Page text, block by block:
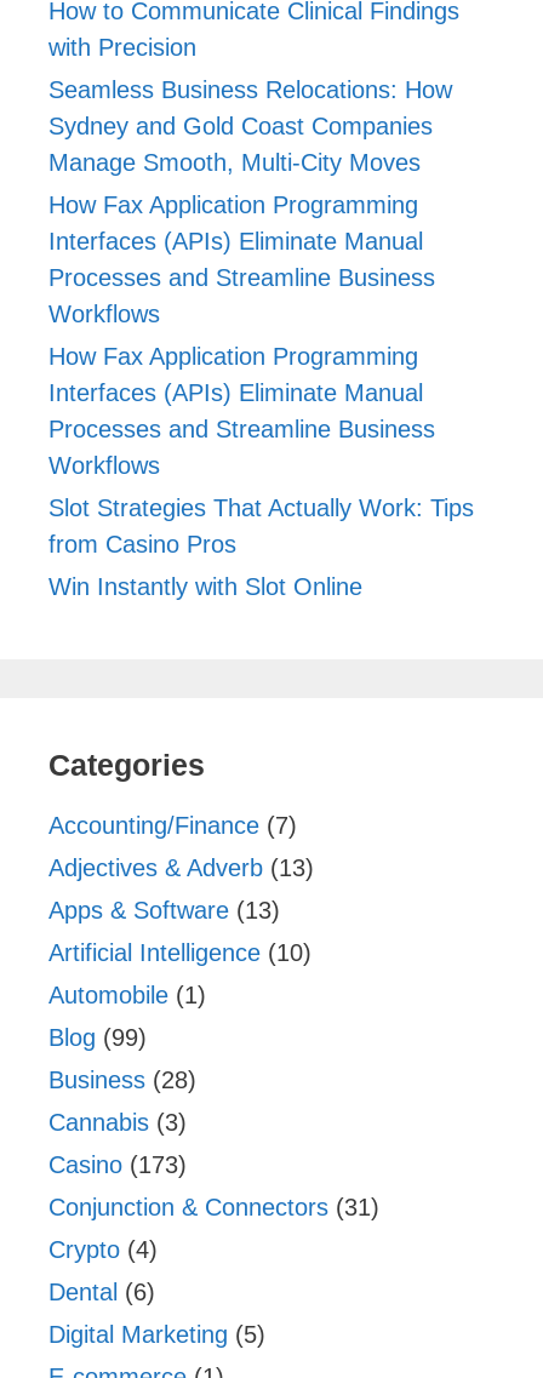
How to Communicate Clinical Findings
with Precision
Seamless Business Relocations: How
Sydney and Gold Coast Companies
Manage Smooth, Multi-City Moves
How Fax Application Programming
Interfaces (APIs) Eliminate Manual
Processes and Streamline Business
Workflows
How Fax Application Programming
Interfaces (APIs) Eliminate Manual
Processes and Streamline Business
Workflows
Slot Strategies That Actually Work: Tips
from Casino Pros
Win Instantly with Slot Online
Categories
Accounting/Finance (7)
Adjectives & Adverb (13)
Apps & Software (13)
Artificial Intelligence (10)
Automobile (1)
Blog (99)
Business (28)
Cannabis (3)
Casino (173)
Conjunction & Connectors (31)
Crypto (4)
Dental (6)
Digital Marketing (5)